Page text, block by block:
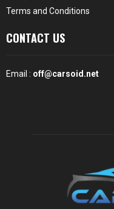
Terms and Conditions
CONTACT US
Email : off@carsoid.net